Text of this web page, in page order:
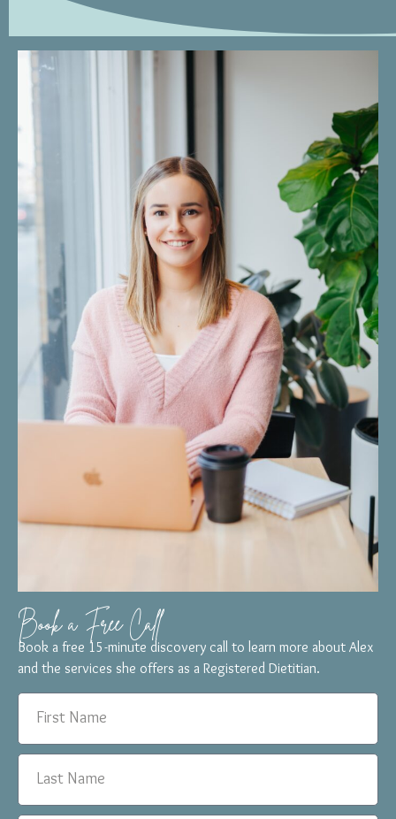
Book a Free Call
Book a free 15-minute discovery call to learn more about Alex
and the services she offers as a Registered Dietitian.